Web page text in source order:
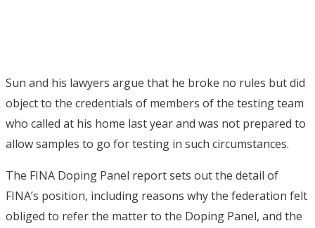
Sun and his lawyers argue that he broke no rules but did
object to the credentials of members of the testing team
who called at his home last year and was not prepared to
allow samples to go for testing in such circumstances.
The FINA Doping Panel report sets out the detail of
FINA’s position, including reasons why the federation felt
obliged to refer the matter to the Doping Panel, and the